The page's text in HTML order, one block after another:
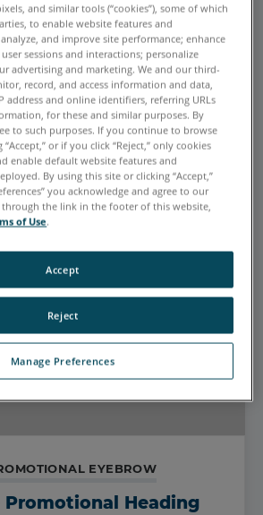
CARD ZERO
Promotional Heading
for card zero
EYEBROW
Promotional Heading
and similar tools (“cookies”), some of which
to enable website features and
and improve site performance; enhance
sessions and interactions; personalize
advertising and marketing. We and our third-
record, and access information and data,
address and online identifiers, referring URLs
for these and similar purposes. By
to such purposes. If you continue to browse
or if you click “Reject,” only cookies
enable default website features and
By using this site or clicking “Accept,”
you acknowledge and agree to our
through the link in the footer of this website,
of Use.
Manage Preferences
Reject
Accept